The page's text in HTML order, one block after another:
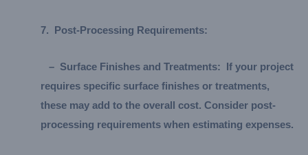
7. Post-Processing Requirements:
– Surface Finishes and Treatments:
If your project
requires specific surface finishes or treatments,
these may add to the overall cost. Consider post-
processing requirements when estimating expenses.